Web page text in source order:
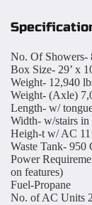
No. Of Showers-
Box Size- 29’ x
Weight- 12,940
Weight- (Axle)
Length- w/
Width- w/stairs in
Heigh-t w/ AC
Waste Tank- 950
Power
on features)
Fuel-Propane
No. of AC Units 2